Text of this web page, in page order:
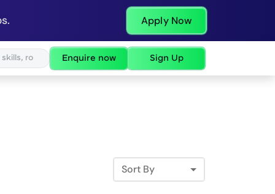
Apply Now
Enquire now Sign Up
Sort By